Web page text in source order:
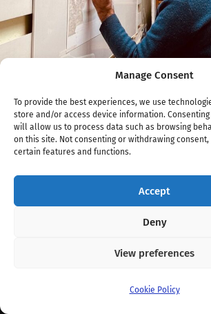
Manage Consent
To provide the best experiences, we use
store and/or access device information.
will allow us to process data such as browsing
on this site. Not consenting or withdrawing
certain features and functions.
Accept
Deny
View preferences
Cookie Policy
/ 1958x1570 px
OBrien-selfsq-John-
OBrien.jpg
Fernwood Art Stroll. Theme by